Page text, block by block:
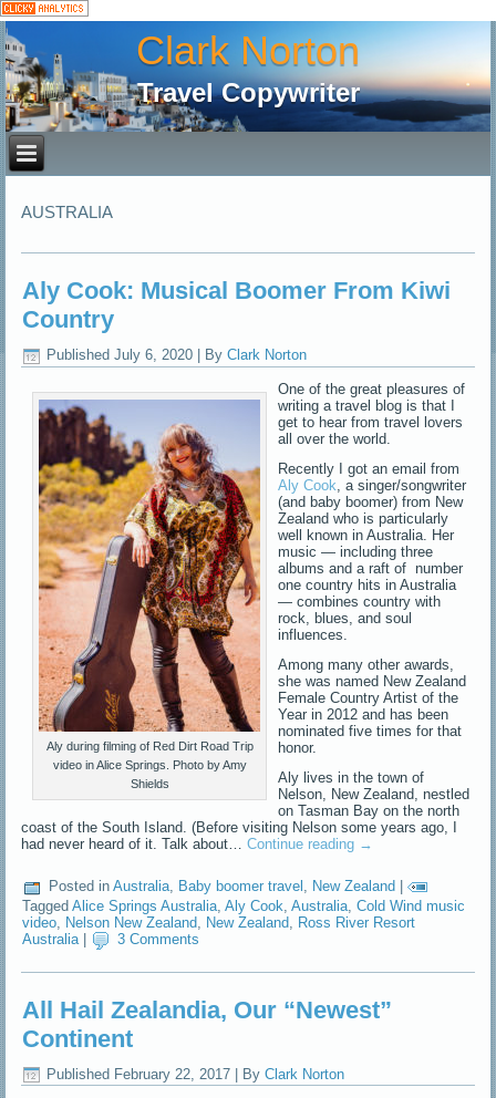
Clark Norton
Travel Copywriter
AUSTRALIA
Aly Cook: Musical Boomer From Kiwi
Country
Published July 6, 2020 By Clark Norton
Aly during filming of Red Dirt Road Trip
video in Alice Springs. Photo by Amy
Shields
One of the great pleasures of
writing a travel blog is that I
get to hear from travel lovers
all over the world.
Recently I got an email from
Aly Cook , a singer/songwriter
(and baby boomer) from New
Zealand who is particularly
well known in Australia. Her
music — including three
albums and a raft of number
one country hits in Australia
— combines country with
rock, blues, and soul
influences.
Among many other awards,
she was named New Zealand
Female Country Artist of the
Year in 2012 and has been
nominated five times for that
honor.
Aly lives in the town of
Nelson, New Zealand, nestled
on Tasman Bay on the north
coast of the South Island. (Before visiting Nelson some years ago, I
had never heard of it. Talk about…Continue reading →
Posted in Australia, Baby boomer travel , New Zealand |
Tagged Alice Springs Australia ,Aly Cook ,Australia ,Cold Wind music
video Nelson New Zealand New Zealand Ross River Resort
Australia| 3 Comments
All Hail Zealandia, Our “Newest”
Continent
Published February 22, 2017 | By Clark Norton